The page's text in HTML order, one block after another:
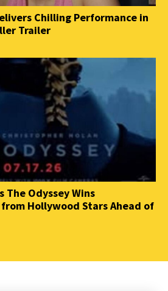
Chilling Performance in
Trailer
The Odyssey Wins
Hollywood Stars Ahead of